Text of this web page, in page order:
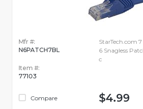
Mfr #:
N6PATCH7BL
Item #:
77103
Compare
StarTech.com
6 Snagless
c
$4.99